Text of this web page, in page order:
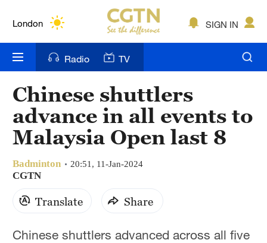
London
Bengaluru
New York
Mumbai
Hyderabad
Sydney
Singapore
SIGN IN
Radio TV
Chinese shuttlers
advance in all events to
Malaysia Open last 8
Badminton 20:51, 11-Jan-2024
CGTN
Translate Share
Chinese shuttlers advanced across all five